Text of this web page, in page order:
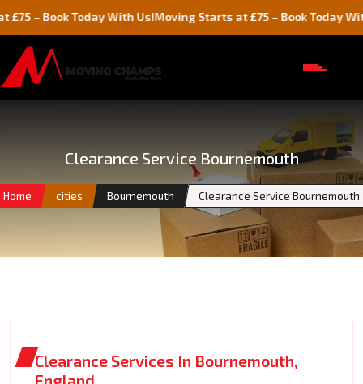
Today With Us!Moving Starts at £75 – Book Today With Us!
Clearance Service Bournemouth
Home cities Bournemouth Clearance Service Bournemouth
Clearance Services In Bournemouth,
England